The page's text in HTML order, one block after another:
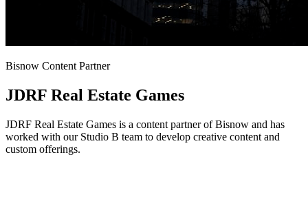
Bisnow Content Partner
JDRF Real Estate Games
JDRF Real Estate Games is a content partner of Bisnow and has
worked with our Studio B team to develop creative content and
custom offerings.